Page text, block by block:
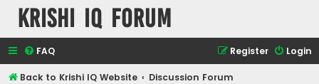
Krishi IQ Forum
FAQ Login
Register
Back to Krishi IQ Website
Discussion Forum